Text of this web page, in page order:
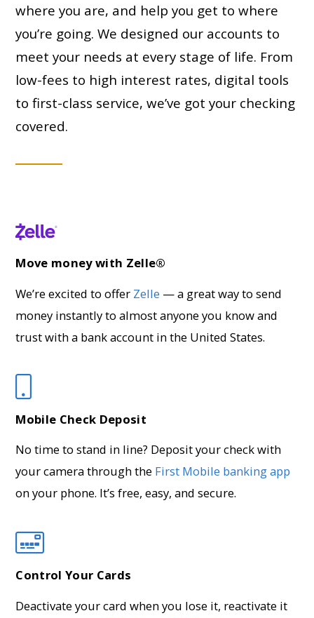
where you are, and help you get to where
you’re going. We designed our accounts to
meet your needs at every stage of life. From
low-fees to high interest rates, digital tools
to first-class service, we’ve got your checking
covered.
Move money with Zelle®
We’re excited to offer Zelle — a great way to send
money instantly to almost anyone you know and
trust with a bank account in the United States.
Mobile Check Deposit
No time to stand in line? Deposit your check with
your camera through the First Mobile banking app
on your phone. It’s free, easy, and secure.
Control Your Cards
Deactivate your card when you lose it, reactivate it